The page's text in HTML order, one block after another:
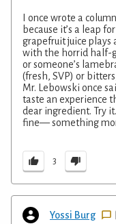
I once wrote a
because it’s a leap
grapefruit juice plays
with the horrid half-
or someone’s
(fresh, SVP) or
Mr. Lebowski once
taste an experience
dear ingredient. Try
fine— something
3
Yossi Burg